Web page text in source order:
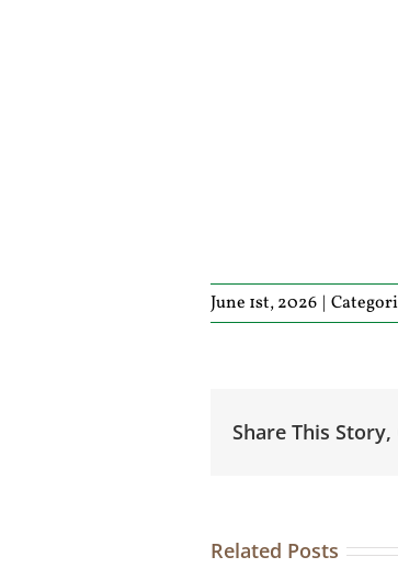
June 1st, 2026 |
Share This
Related Posts